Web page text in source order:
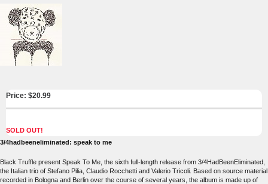
Price: $20.99
SOLD OUT!
3/4hadbeeneliminated: speak to me
Black Truffle present Speak To Me, the sixth full-length release from 3/4HadBeenEliminated,
the Italian trio of Stefano Pilia, Claudio Rocchetti and Valerio Tricoli. Based on source material
recorded in Bologna and Berlin over the course of several years, the album is made up of